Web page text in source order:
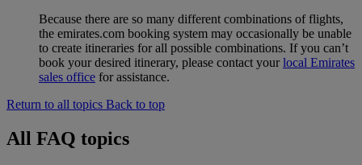
Because there are so many different combinations of flights,
the emirates.com booking system may occasionally be unable
to create itineraries for all possible combinations. If you can’t
book your desired itinerary, please contact yourlocal Emirates
sales office for assistance.
Return to all topics Back to top
All FAQ topics